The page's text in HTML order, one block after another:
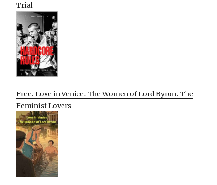
Trial
Free: Love in Venice: The Women of Lord Byron: The
Feminist Lovers